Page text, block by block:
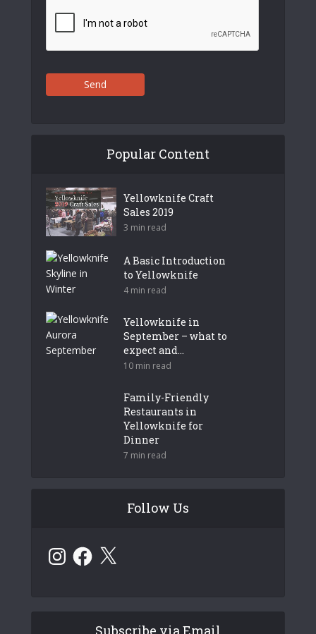
Send
Popular Content
Yellowknife Craft
Sales 2019
3 min read
A Basic Introduction
to Yellowknife
4 min read
Yellowknife in
September – what to
expect and...
10 min read
Family-Friendly
Restaurants in
Yellowknife for
Dinner
7 min read
Follow Us
InstagramFacebook
X
Subscribe via Email